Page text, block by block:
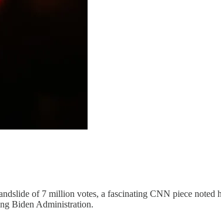
of 7 million votes, a fascinating CNN piece
Biden Administration.